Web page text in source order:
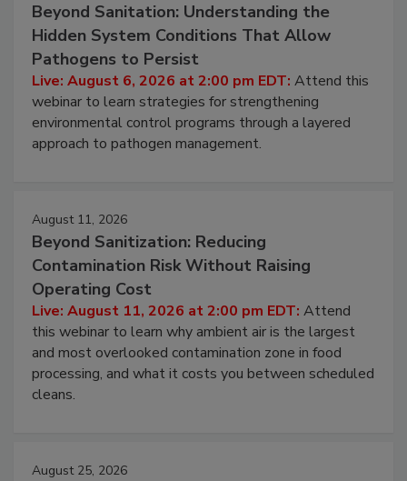
Beyond Sanitation: Understanding the
Hidden System Conditions That Allow
Pathogens to Persist
Live: August 6, 2026 at 2:00 pm EDT: Attend this
webinar to learn strategies for strengthening
environmental control programs through a layered
approach to pathogen management.
August 11, 2026
Beyond Sanitization: Reducing
Contamination Risk Without Raising
Operating Cost
Live: August 11, 2026 at 2:00 pm EDT: Attend
this webinar to learn why ambient air is the largest
and most overlooked contamination zone in food
processing, and what it costs you between scheduled
cleans.
August 25, 2026